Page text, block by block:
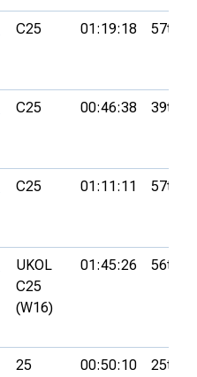
C25 01:19:18 57th
C25 00:46:38 39th
C25 01:11:11 57th
UKOL
C25
(W16)
01:45:26 56th
25 00:50:10 25th